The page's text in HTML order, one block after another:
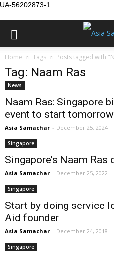
UA-56202873-1
Home Tags Posts tagged with
Tag: Naam Ras
News
Naam Ras: Singapore
event to start tomorrow
Asia Samachar - December 25, 2024
Singapore
Singapore’s Naam
Asia Samachar - December 25, 2022
Singapore
Start by doing service
Aid founder
Asia Samachar - December 24, 2018
Singapore